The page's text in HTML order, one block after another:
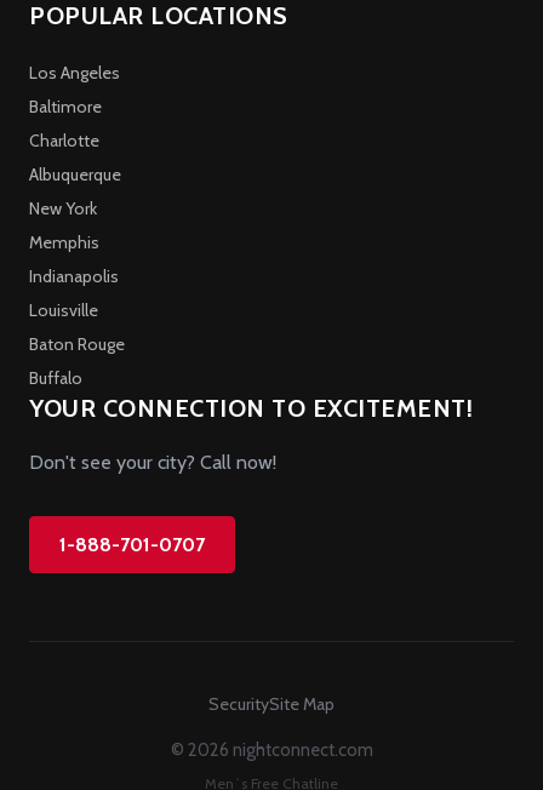
POPULAR LOCATIONS
Los Angeles
Baltimore
Charlotte
Albuquerque
New York
Memphis
Indianapolis
Louisville
Baton Rouge
Buffalo
YOUR CONNECTION TO EXCITEMENT!
Don't see your city? Call now!
1-888-701-0707
SecuritySite Map
© 2026 nightconnect.com
Men`s Free Chatline